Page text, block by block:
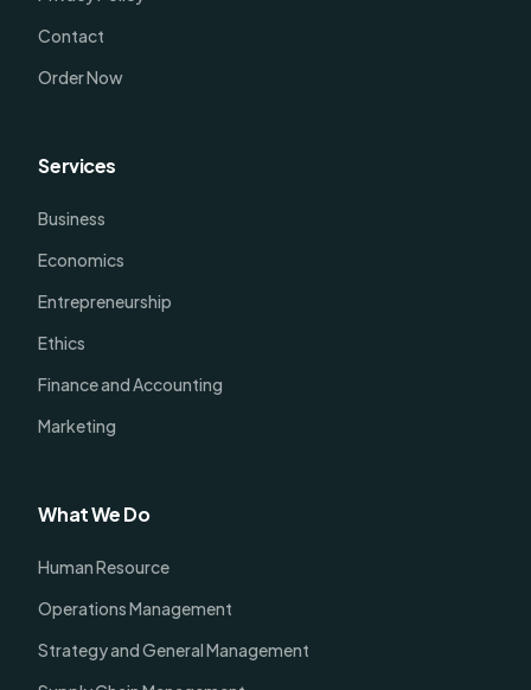
Contact
Order Now
Services
Business
Economics
Entrepreneurship
Ethics
Finance and Accounting
Marketing
What We Do
Human Resource
Operations Management
Strategy and General Management